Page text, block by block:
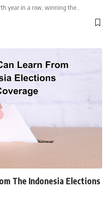
year in a row, winning the
The Indonesia Elections